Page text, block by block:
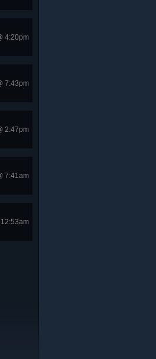
4:20pm
7:43pm
2:47pm
7:41am